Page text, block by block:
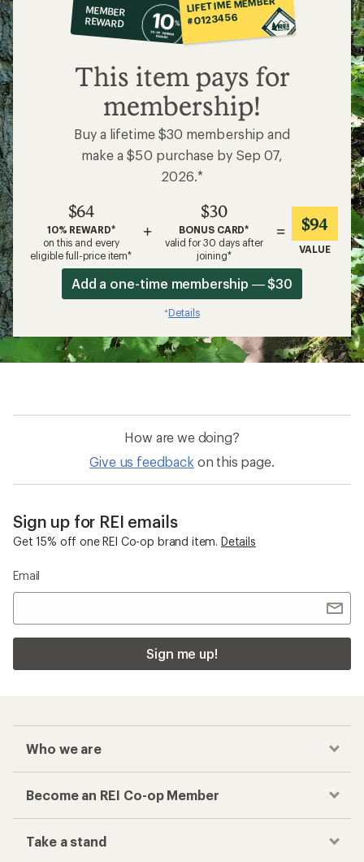
op
$64
MEMBER
REWARD
LIFETIME MEMBER
#0123456
This item pays for
membership!
Buy a lifetime $30 membership and
make a $50 purchase by Sep 07,
2026.*
$64
10% REWARD*
on this and every
eligible full-price item*
+
$30
BONUS CARD*
valid for 30 days after
joining*
= $94
VALUE
Add a one-time membership — $30
*Details
How are we doing?
Give us feedback on this page.
Sign up for REI emails
Get 15% off one REI Co-op brand item. Details
Email
Sign me up!
Who we are
Become an REI Co-op Member
Take a stand